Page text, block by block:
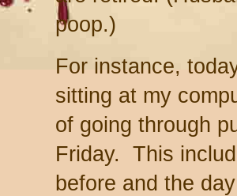
poop.)
For instance,
sitting at my
of going through
Friday. This
before and the